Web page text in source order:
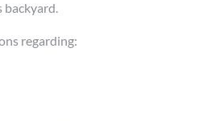
backyard.
regarding: